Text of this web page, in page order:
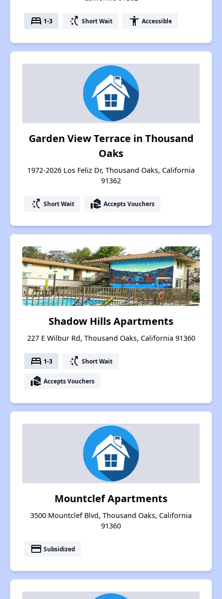
bed 1-3 switch_access_shortcut Short Wait accessibility Accessible
Garden View Terrace in Thousand
Oaks
1972-2026 Los Feliz Dr, Thousand Oaks, California
91362
switch_access_shortcut Short Wait real_estate_agent Accepts Vouchers
Shadow Hills Apartments
227 E Wilbur Rd, Thousand Oaks, California 91360
bed 1-3 switch_access_shortcut Short Wait
real_estate_agent Accepts Vouchers
Mountclef Apartments
3500 Mountclef Blvd, Thousand Oaks, California
91360
payment Subsidized